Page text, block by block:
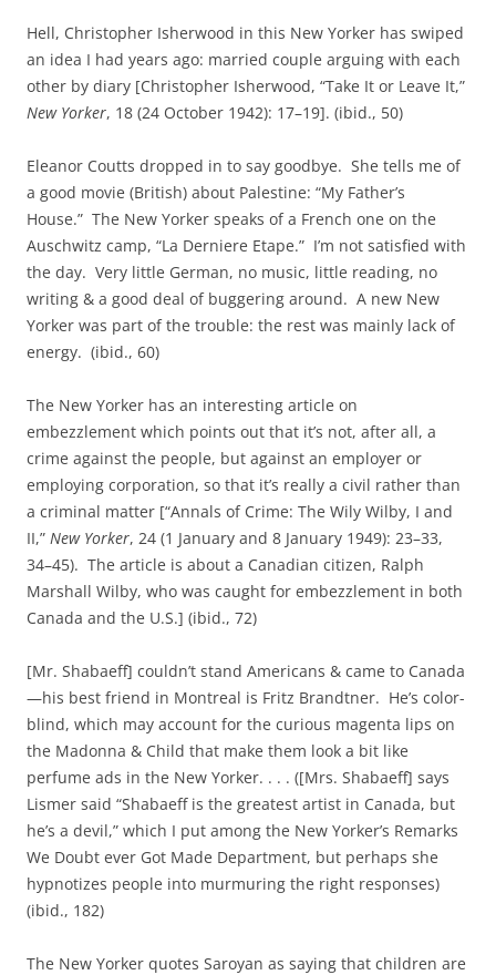
Hell, Christopher Isherwood in this New Yorker has swiped
an idea I had years ago: married couple arguing with each
other by diary [Christopher Isherwood, “Take It or Leave It,”
New Yorker, 18 (24 October 1942): 17–19]. (ibid., 50)
Eleanor Coutts dropped in to say goodbye. She tells me of
a good movie (British) about Palestine: “My Father’s
House.” The New Yorker speaks of a French one on the
Auschwitz camp, “La Derniere Etape.” I’m not satisfied with
the day. Very little German, no music, little reading, no
writing & a good deal of buggering around. A new New
Yorker was part of the trouble: the rest was mainly lack of
energy. (ibid., 60)
The New Yorker has an interesting article on
embezzlement which points out that it’s not, after all, a
crime against the people, but against an employer or
employing corporation, so that it’s really a civil rather than
a criminal matter [“Annals of Crime: The Wily Wilby, I and
II,” New Yorker, 24 (1 January and 8 January 1949): 23–33,
34–45). The article is about a Canadian citizen, Ralph
Marshall Wilby, who was caught for embezzlement in both
Canada and the U.S.] (ibid., 72)
[Mr. Shabaeff] couldn’t stand Americans & came to Canada
—his best friend in Montreal is Fritz Brandtner. He’s color-
blind, which may account for the curious magenta lips on
the Madonna & Child that make them look a bit like
perfume ads in the New Yorker. . . . ([Mrs. Shabaeff] says
Lismer said “Shabaeff is the greatest artist in Canada, but
he’s a devil,” which I put among the New Yorker’s Remarks
We Doubt ever Got Made Department, but perhaps she
hypnotizes people into murmuring the right responses)
(ibid., 182)
The New Yorker quotes Saroyan as saying that children are